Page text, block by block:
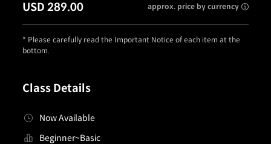
Class Details
Now Available
Beginner~Basic
USD 289.00 approx. price by currency
* Please carefully read the Important Notice of each item at the
bottom.